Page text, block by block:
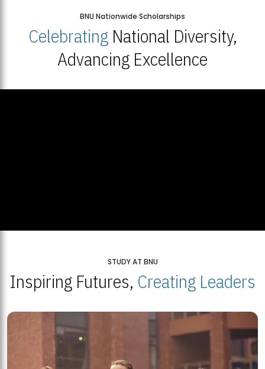
BNU Nationwide Scholarships
CelebratingNational Diversity,
Advancing Excellence
STUDY AT BNU
Inspiring Futures, Creating Leaders